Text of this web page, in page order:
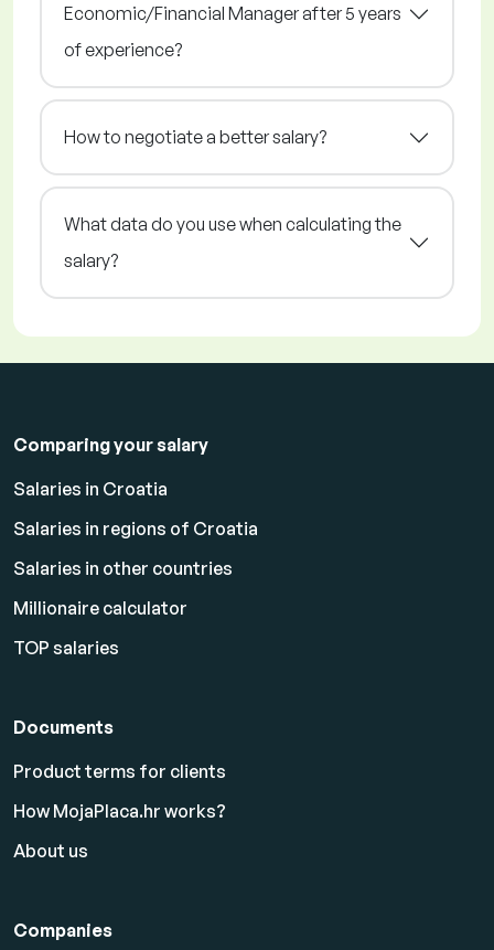
Economic/Financial Manager after 5 years
of experience?
How to negotiate a better salary?
What data do you use when calculating the
salary?
Comparing your salary
Salaries in Croatia
Salaries in regions of Croatia
Salaries in other countries
Millionaire calculator
TOP salaries
Documents
Product terms for clients
How MojaPlaca.hr works?
About us
Companies